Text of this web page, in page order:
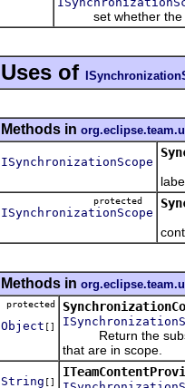
set whether the
Uses of
Methods in
ISynchronizationScope
protected
ISynchronizationScope
Methods in
protected
Object []
Return the subset
that are in scope.
String []